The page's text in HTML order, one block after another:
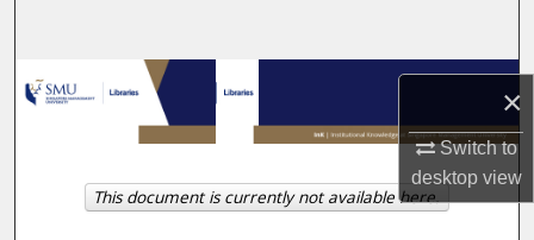
×
Switch to
desktopview
Browse Collections
My Account
About
This document is currently not available here.